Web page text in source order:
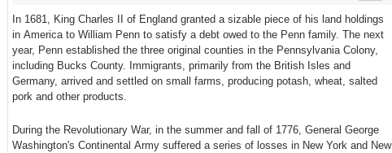
In 1681, King Charles II of England granted a sizable piece of his land holdings
in America to William Penn to satisfy a debt owed to the Penn family. The next
year, Penn established the three original counties in the Pennsylvania Colony,
including Bucks County. Immigrants, primarily from the British Isles and
Germany, arrived and settled on small farms, producing potash, wheat, salted
pork and other products.
During the Revolutionary War, in the summer and fall of 1776, General George
Washington's Continental Army suffered a series of losses in New York and New